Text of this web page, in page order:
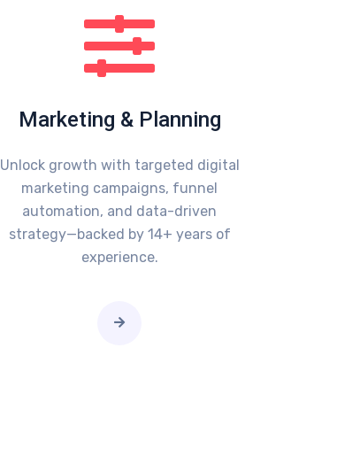
Marketing & Planning
Unlock growth with targeted digital
marketing campaigns, funnel
automation, and data-driven
strategy—backed by 14+ years of
experience.